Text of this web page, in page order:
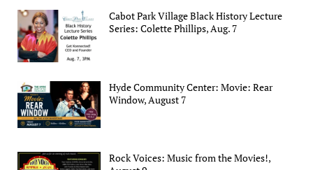
Cabot Park Village Black History Lecture
Series: Colette Phillips, Aug. 7
Hyde Community Center: Movie: Rear
Window, August 7
Rock Voices: Music from the Movies!,